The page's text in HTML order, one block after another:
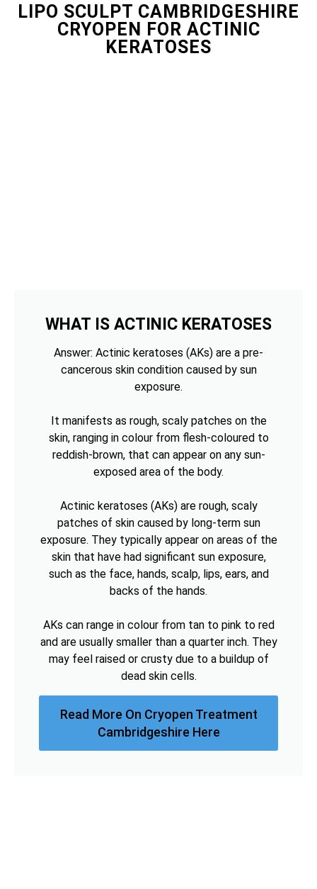
LIPO SCULPT CAMBRIDGESHIRE
CRYOPEN FOR ACTINIC
KERATOSES
WHAT IS ACTINIC KERATOSES
Answer: Actinic keratoses (AKs) are a pre-
cancerous skin condition caused by sun
exposure.
It manifests as rough, scaly patches on the
skin, ranging in colour from flesh-coloured to
reddish-brown, that can appear on any sun-
exposed area of the body.
Actinic keratoses (AKs) are rough, scaly
patches of skin caused by long-term sun
exposure. They typically appear on areas of the
skin that have had significant sun exposure,
such as the face, hands, scalp, lips, ears, and
backs of the hands.
AKs can range in colour from tan to pink to red
and are usually smaller than a quarter inch. They
may feel raised or crusty due to a buildup of
dead skin cells.
Read More On Cryopen Treatment
Cambridgeshire Here